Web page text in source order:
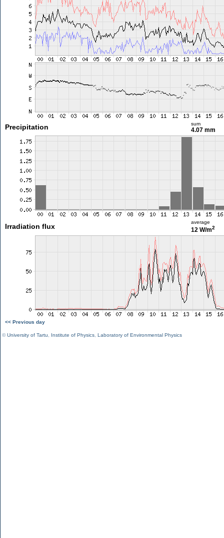
Precipitation sum
4.07 mm
Irradiation flux
average
12 W/m2
<< Previous day
©University of Tartu Institute of Physics Laboratory of Environmental Physics